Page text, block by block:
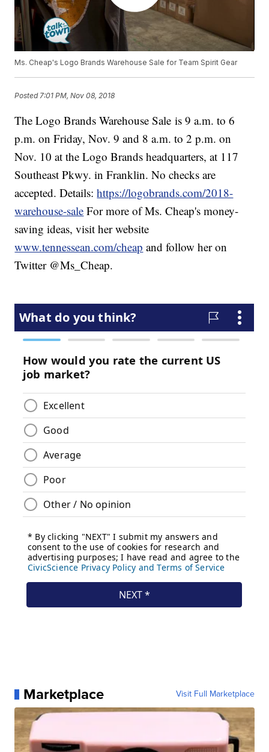
Ms. Cheap's Logo Brands Warehouse Sale for Team Spirit Gear
Posted 7:01 PM, Nov 08, 2018
The Logo Brands Warehouse Sale is 9 a.m. to 6
p.m. on Friday, Nov. 9 and 8 a.m. to 2 p.m. on
Nov. 10 at the Logo Brands headquarters, at 117
Southeast Pkwy. in Franklin. No checks are
accepted. Details:https://logobrands.com/2018-
warehouse-sale For more of Ms. Cheap's money-
saving ideas, visit her website
www.tennessean.com/cheap and follow her on
Twitter @Ms_Cheap.
Marketplace Visit Full Marketplace